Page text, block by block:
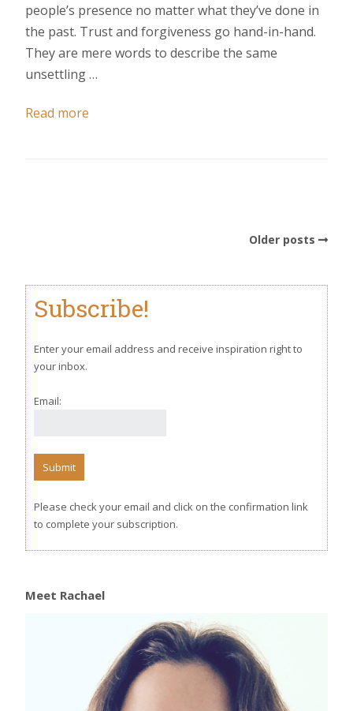
people’s presence no matter what they’ve done in
the past. Trust and forgiveness go hand-in-hand.
They are mere words to describe the same
unsettling …
Read more
Older posts
Subscribe!
Enter your email address and receive inspiration right to
your inbox.
Email:
Please check your email and click on the confirmation link
to complete your subscription.
Meet Rachael